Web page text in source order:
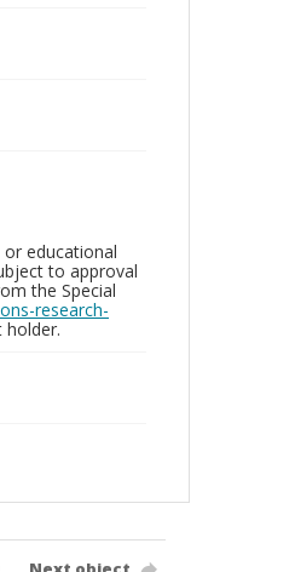
or educational
to approval
the Special
research-
holder.